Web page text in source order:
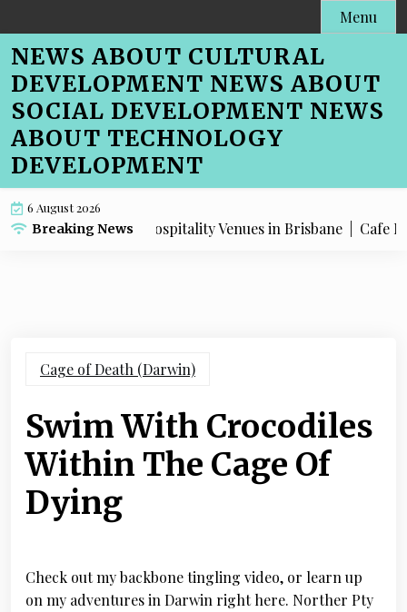
to
content
Menu
NEWS ABOUT CULTURAL
DEVELOPMENT NEWS ABOUT
SOCIAL DEVELOPMENT NEWS
ABOUT TECHNOLOGY
DEVELOPMENT
6 August 2026
Breaking News
Advice for Hospitality Venues in Brisbane |Cafe Menu
Cage of Death (Darwin)
Swim With Crocodiles
Within The Cage Of
Dying
Check out my backbone tingling video, or learn up
on my adventures in Darwin right here. Norther Pty